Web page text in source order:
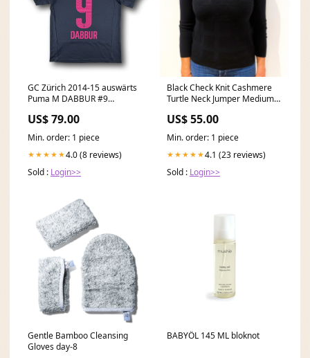
GC Zürich 2014-15 auswärts
Puma M DABBUR #9
US$ 79.00
Min. order: 1 piece
★★★★★4.0 (8 reviews)
Sold : Login>>
Black Check Knit Cashmere
Turtle Neck Jumper Medium
US$ 55.00
Min. order: 1 piece
★★★★★4.1 (23 reviews)
Sold : Login>>
Gentle Bamboo Cleansing
Gloves day-8
BABYÖL 145 ML bloknot